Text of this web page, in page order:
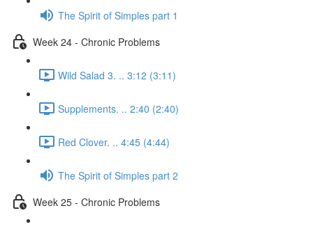
The Spirit of Simples part 1
Week 24 - Chronic Problems
Wild Salad 3. .. 3:12 (3:11)
Supplements. .. 2:40 (2:40)
Red Clover. .. 4:45 (4:44)
The Spirit of Simples part 2
Week 25 - Chronic Problems